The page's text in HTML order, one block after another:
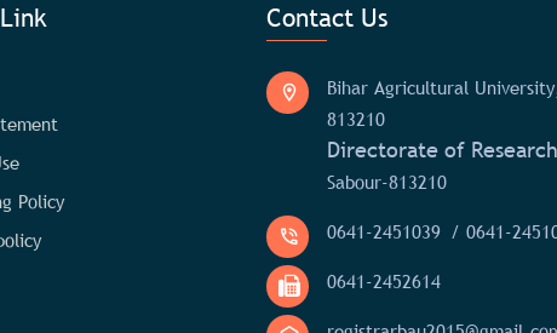
Policy
Contact Us
Bihar Agricultural
813210
Directorate of
Sabour-813210
0641-2451039 / 0641-
0641-2452614